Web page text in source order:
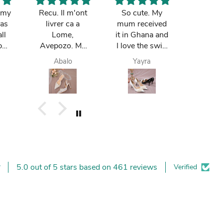
I
Recu. Il m'ont
livrer ca a
Lome,
Avepozo. Ma
femme est
contente.
Abalo
So cute. My
mum received
it in Ghana and
I love the swift
delivery
Yayra
5.0 out of 5 stars based on 461 reviews Verified